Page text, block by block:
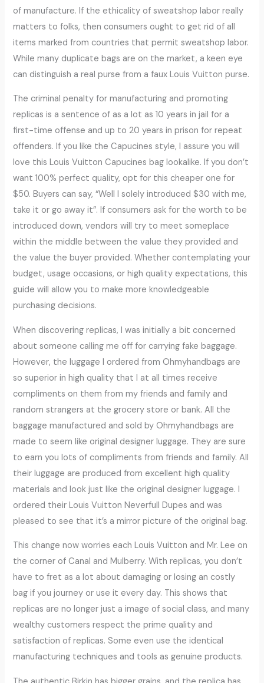
of manufacture. If the ethicality of sweatshop labor really
matters to folks, then consumers ought to get rid of all
items marked from countries that permit sweatshop labor.
While many duplicate bags are on the market, a keen eye
can distinguish a real purse from a faux Louis Vuitton purse.
The criminal penalty for manufacturing and promoting
replicas is a sentence of as a lot as 10 years in jail for a
first-time offense and up to 20 years in prison for repeat
offenders. If you like the Capucines style, I assure you will
love this Louis Vuitton Capucines bag lookalike. If you don’t
want 100% perfect quality, opt for this cheaper one for
$50. Buyers can say, “Well I solely introduced $30 with me,
take it or go away it”. If consumers ask for the worth to be
introduced down, vendors will try to meet someplace
within the middle between the value they provided and
the value the buyer provided. Whether contemplating your
budget, usage occasions, or high quality expectations, this
guide will allow you to make more knowledgeable
purchasing decisions.
When discovering replicas, I was initially a bit concerned
about someone calling me off for carrying fake baggage.
However, the luggage I ordered from Ohmyhandbags are
so superior in high quality that I at all times receive
compliments on them from my friends and family and
random strangers at the grocery store or bank. All the
baggage manufactured and sold by Ohmyhandbags are
made to seem like original designer luggage. They are sure
to earn you lots of compliments from friends and family. All
their luggage are produced from excellent high quality
materials and look just like the original designer luggage. I
ordered their Louis Vuitton Neverfull Dupes and was
pleased to see that it’s a mirror picture of the original bag.
This change now worries each Louis Vuitton and Mr. Lee on
the corner of Canal and Mulberry. With replicas, you don’t
have to fret as a lot about damaging or losing an costly
bag if you journey or use it every day. This shows that
replicas are no longer just a image of social class, and many
wealthy customers respect the prime quality and
satisfaction of replicas. Some even use the identical
manufacturing techniques and tools as genuine products.